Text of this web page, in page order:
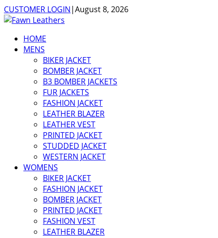
CUSTOMER LOGIN|August 8, 2026
HOME
MENS
BIKER JACKET
BOMBER JACKET
B3 BOMBER JACKETS
FUR JACKETS
FASHION JACKET
LEATHER BLAZER
LEATHER VEST
PRINTED JACKET
STUDDED JACKET
WESTERN JACKET
WOMENS
BIKER JACKET
FASHION JACKET
BOMBER JACKET
PRINTED JACKET
FASHION VEST
LEATHER BLAZER